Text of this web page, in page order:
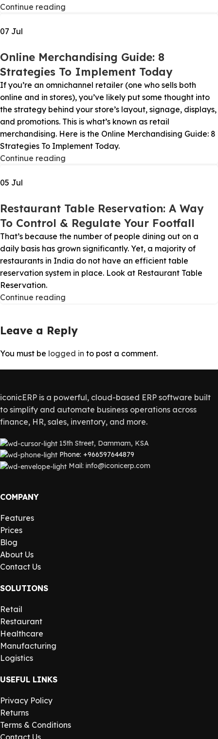
Continue reading
07 Jul
Online Merchandising Guide: 8
Strategies To Implement Today
If you’re an omnichannel retailer (one who sells both
online and in stores), you’ve likely put some thought into
the strategy behind your store’s layout, signage, displays,
and promotions. This is what’s known as retail
merchandising. Here is the Online Merchandising Guide: 8
Strategies To Implement Today.
Continue reading
05 Jul
Restaurant Table Reservation: A Way
To Control & Regulate Your Footfall
That’s because the number of people dining out on a
daily basis has grown significantly. Yet, a majority of
restaurants in India do not have an efficient table
reservation system in place. Look at Restaurant Table
Reservation.
Continue reading
Leave a Reply
You must be logged in to post a comment.
iconicERP is a powerful, cloud-based ERP software built
to simplify and automate business operations across
finance, HR, sales, inventory, and more.
15th Street, Dammam, KSA
Phone: +966597644879
Mail: info@iconicerp.com
COMPANY
Features
Prices
Blog
About Us
Contact Us
SOLUTIONS
Retail
Restaurant
Healthcare
Manufacturing
Logistics
USEFUL LINKS
Privacy Policy
Returns
Terms & Conditions
Contact Us